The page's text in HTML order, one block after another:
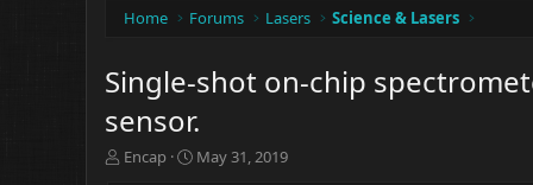
Home Forums Lasers Science & Lasers
Single-shot on-chip
sensor.
T
Encap
S
May 31, 2019